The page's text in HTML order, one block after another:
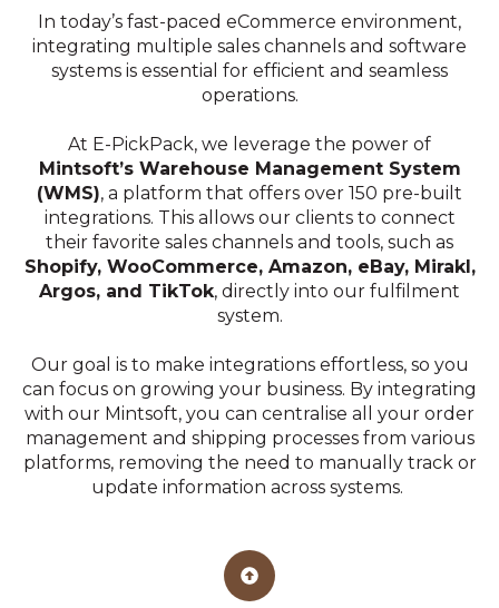
In today’s fast-paced eCommerce environment,
integrating multiple sales channels and software
systems is essential for efficient and seamless
operations.
At E-PickPack, we leverage the power of
Mintsoft’s Warehouse Management System
(WMS), a platform that offers over 150 pre-built
integrations. This allows our clients to connect
their favorite sales channels and tools, such as
Shopify, WooCommerce, Amazon, eBay, Mirakl,
Argos, and TikTok, directly into our fulfilment
system.
Our goal is to make integrations effortless, so you
can focus on growing your business. By integrating
with our Mintsoft, you can centralise all your order
management and shipping processes from various
platforms, removing the need to manually track or
update information across systems.